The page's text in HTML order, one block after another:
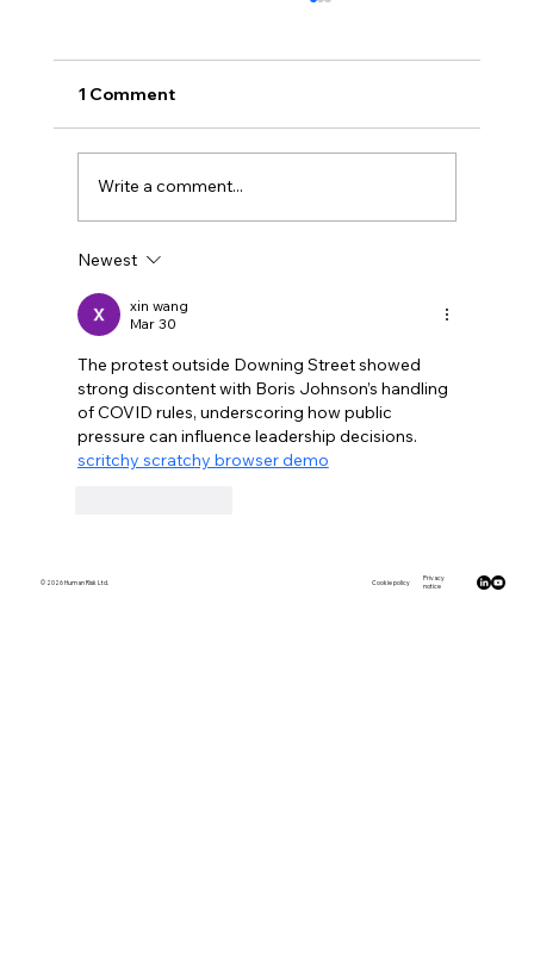
Why showing was better than telling
1 Comment
Write a comment...
Newest
xin wang
Mar 30
The protest outside Downing Street showed
strong discontent with Boris Johnson’s handling
of COVID rules, underscoring how public
pressure can influence leadership decisions.
scritchy scratchy browser demo
© 2026 Human Risk Ltd. Cookie policy
Privacy
notice